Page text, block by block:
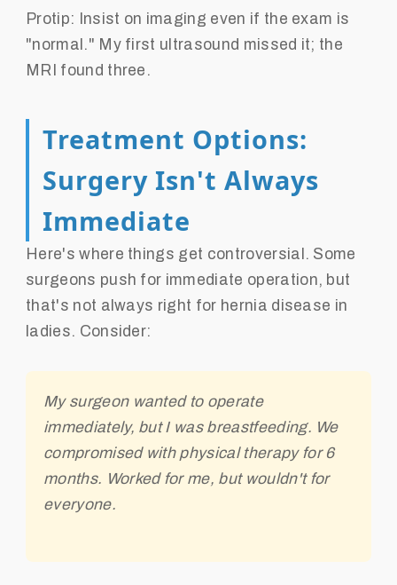
Protip: Insist on imaging even if the exam is
"normal." My first ultrasound missed it; the
MRI found three.
Treatment Options:
Surgery Isn't Always
Immediate
Here's where things get controversial. Some
surgeons push for immediate operation, but
that's not always right for hernia disease in
ladies. Consider:
My surgeon wanted to operate
immediately, but I was breastfeeding. We
compromised with physical therapy for 6
months. Worked for me, but wouldn't for
everyone.